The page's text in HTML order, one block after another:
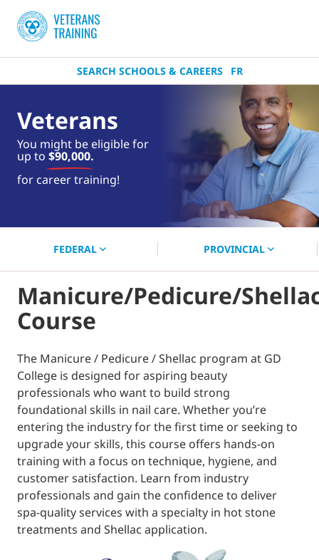
SEARCH SCHOOLS & CAREERS FR
Veterans
You might be eligible for
up to $90,000.
for career training!
near you.
FEDERAL PROVINCIAL
Manicure/Pedicure/
Course
The Manicure / Pedicure / Shellac program at GD
College is designed for aspiring beauty
professionals who want to build strong
foundational skills in nail care. Whether you’re
entering the industry for the first time or seeking to
upgrade your skills, this course offers hands-on
training with a focus on technique, hygiene, and
customer satisfaction. Learn from industry
professionals and gain the confidence to deliver
spa-quality services with a specialty in hot stone
treatments and Shellac application.